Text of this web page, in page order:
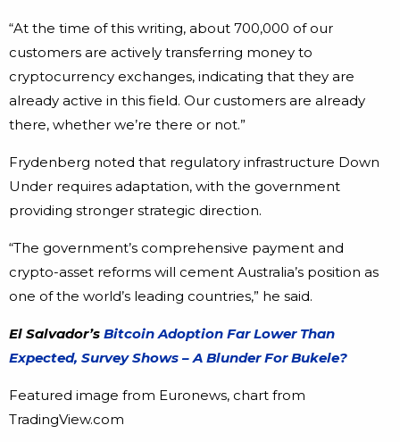
“At the time of this writing, about 700,000 of our
customers are actively transferring money to
cryptocurrency exchanges, indicating that they are
already active in this field. Our customers are already
there, whether we’re there or not.”
Frydenberg noted that regulatory infrastructure Down
Under requires adaptation, with the government
providing stronger strategic direction.
“The government’s comprehensive payment and
crypto-asset reforms will cement Australia’s position as
one of the world’s leading countries,” he said.
El Salvador’s Bitcoin Adoption Far Lower Than
Expected, Survey Shows – A Blunder For Bukele?
Featured image from Euronews, chart from
TradingView.com